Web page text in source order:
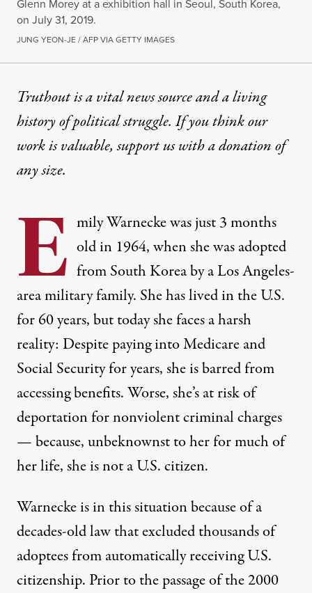
Glenn Morey at a exhibition hall in Seoul, South Korea,
on July 31, 2019.
JUNG YEON-JE / AFP VIA GETTY IMAGES
OP-ED RACIAL JUSTICE
US Must Take Steps to
The US and private, US-based agencies played
Visitors look at a film project on adoption in South Korea,
Truthout is a vital news source and a living
history of political struggle. If you think our
work is valuable,support us with a donationof
any size.
E mily Warnecke was just 3 months
old in 1964, when she was adopted
from South Korea by a Los Angeles-
area military family. She has lived in the U.S.
for 60 years, but today she faces a harsh
reality: Despite paying into Medicare and
Social Security for years, she is barred from
accessing benefits. Worse, she’s at risk of
deportation for nonviolent criminal charges
— because, unbeknownst to her for much of
her life, she is not a U.S. citizen.
Warnecke is in this situation because of a
decades-old law that excluded thousands of
adoptees from automatically receiving U.S.
citizenship. Prior to the passage of the 2000